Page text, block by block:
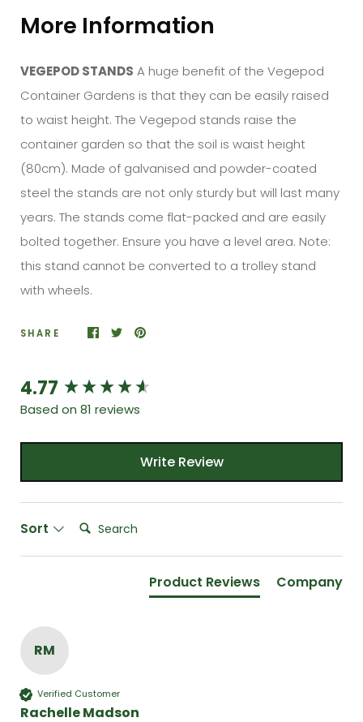
More Information
VEGEPOD STANDS A huge benefit of the Vegepod
Container Gardens is that they can be easily raised
to waist height. The Vegepod stands raise the
container garden so that the soil is waist height
(80cm). Made of galvanised and powder-coated
steel the stands are not only sturdy but will last many
years. The stands come flat-packed and are easily
bolted together. Ensure you have a level area. Note:
this stand cannot be converted to a trolley stand
with wheels.
SHARE
4.77
Based on 81 reviews
Write Review
Sort Search:
Product Reviews Company
RM
Verified Customer
Rachelle Madson
New content loaded